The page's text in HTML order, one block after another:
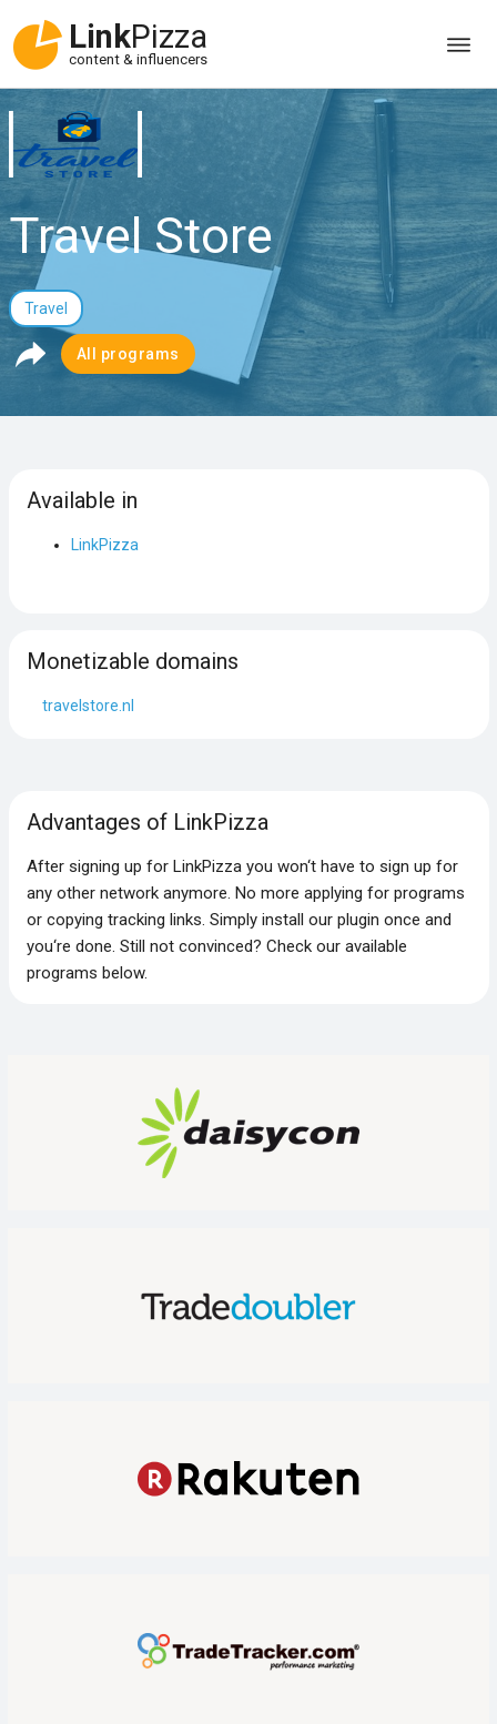
LinkPizza
content & influencers
Travel Store
Travel
All programs
Available in
LinkPizza
Monetizable domains
travelstore.nl
Advantages of LinkPizza
After signing up for LinkPizza you won‘t have to sign up for
any other network anymore. No more applying for programs
or copying tracking links. Simply install our plugin once and
you‘re done. Still not convinced? Check our available
programs below.